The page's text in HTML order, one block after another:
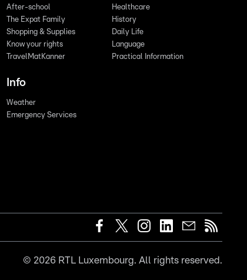
After-school
The Expat Family
Shopping & Supplies
Know your rights
TravelMatKanner
Healthcare
History
Daily Life
Language
Practical Information
Info
Weather
Emergency Services
© 2026 RTL Luxembourg. All rights reserved.